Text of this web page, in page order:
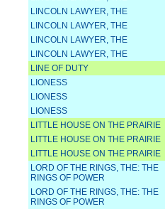
LINCOLN LAWYER, THE
LINCOLN LAWYER, THE
LINCOLN LAWYER, THE
LINCOLN LAWYER, THE
LINE OF DUTY
LIONESS
LIONESS
LIONESS
LITTLE HOUSE ON THE PRAIRIE
LITTLE HOUSE ON THE PRAIRIE
LITTLE HOUSE ON THE PRAIRIE
LORD OF THE RINGS, THE: THE
RINGS OF POWER
LORD OF THE RINGS, THE: THE
RINGS OF POWER